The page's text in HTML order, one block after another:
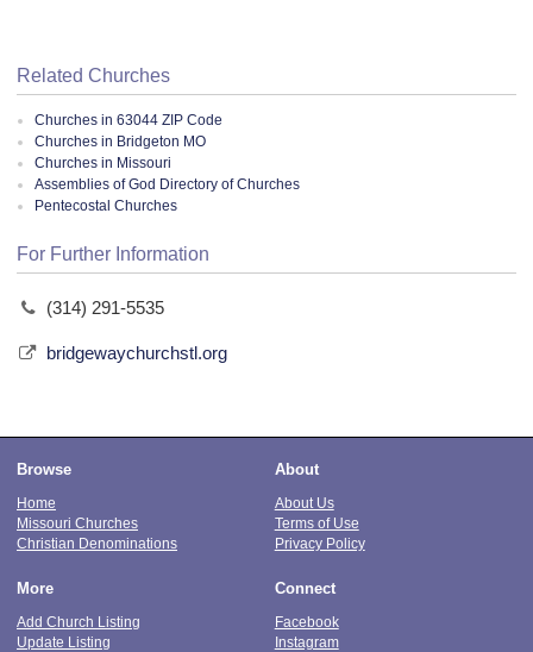
Related Churches
Churches in 63044 ZIP Code
Churches in Bridgeton MO
Churches in Missouri
Assemblies of God Directory of Churches
Pentecostal Churches
For Further Information
(314) 291-5535
bridgewaychurchstl.org
Browse
Home
Missouri Churches
Christian Denominations
About
About Us
Terms of Use
Privacy Policy
More
Add Church Listing
Update Listing
Connect
Facebook
Instagram